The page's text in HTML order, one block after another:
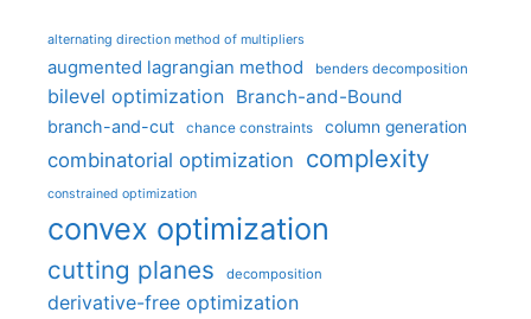
alternating direction method of multipliers
augmented lagrangian method benders decomposition
bilevel optimization Branch-and-Bound
branch-and-cut chance constraints column generation
combinatorial optimization complexity
constrained optimization
convex optimization
cutting planes decomposition
derivative-free optimization